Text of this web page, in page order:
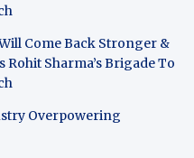
Come Back Stronger &
Sharma’s Brigade To
Overpowering